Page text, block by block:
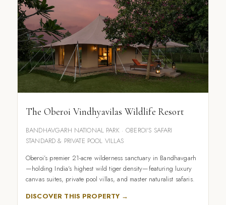
The Oberoi Vindhyavilas Wildlife Resort
BANDHAVGARH NATIONAL PARK · OBEROI'S SAFARI
STANDARD & PRIVATE POOL VILLAS
Oberoi’s premier 21-acre wilderness sanctuary in Bandhavgarh
—holding India's highest wild tiger density—featuring luxury
canvas suites, private pool villas, and master naturalist safaris.
DISCOVER THIS PROPERTY →